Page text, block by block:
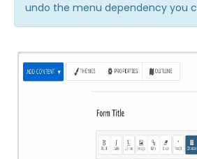
undo the menu dependency you